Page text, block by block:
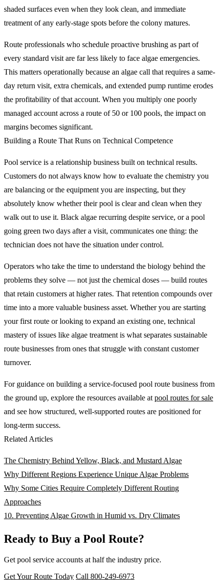
shaded surfaces even when they look clean, and immediate
treatment of any early-stage spots before the colony matures.
Route professionals who schedule proactive brushing as part of
every standard visit are far less likely to face algae emergencies.
This matters operationally because an algae call that requires a same-
day return visit, extra chemicals, and extended pump runtime erodes
the profitability of that account. When you multiply one poorly
managed account across a route of 50 or 100 pools, the impact on
margins becomes significant.
Building a Route That Runs on Technical Competence
Pool service is a relationship business built on technical results.
Customers do not always know how to evaluate the chemistry you
are balancing or the equipment you are inspecting, but they
absolutely know whether their pool is clear and clean when they
walk out to use it. Black algae recurring despite service, or a pool
going green two days after a visit, communicates one thing: the
technician does not have the situation under control.
Operators who take the time to understand the biology behind the
problems they solve — not just the chemical doses — build routes
that retain customers at higher rates. That retention compounds over
time into a more valuable business asset. Whether you are starting
your first route or looking to expand an existing one, technical
mastery of issues like algae treatment is what separates sustainable
route businesses from ones that struggle with constant customer
turnover.
For guidance on building a service-focused pool route business from
the ground up, explore the resources available at pool routes for sale
and see how structured, well-supported routes are positioned for
long-term success.
Related Articles
The Chemistry Behind Yellow, Black, and Mustard Algae
Why Different Regions Experience Unique Algae Problems
Why Some Cities Require Completely Different Routing
Approaches
10. Preventing Algae Growth in Humid vs. Dry Climates
Ready to Buy a Pool Route?
Get pool service accounts at half the industry price.
Get Your Route Today Call 800-249-6973